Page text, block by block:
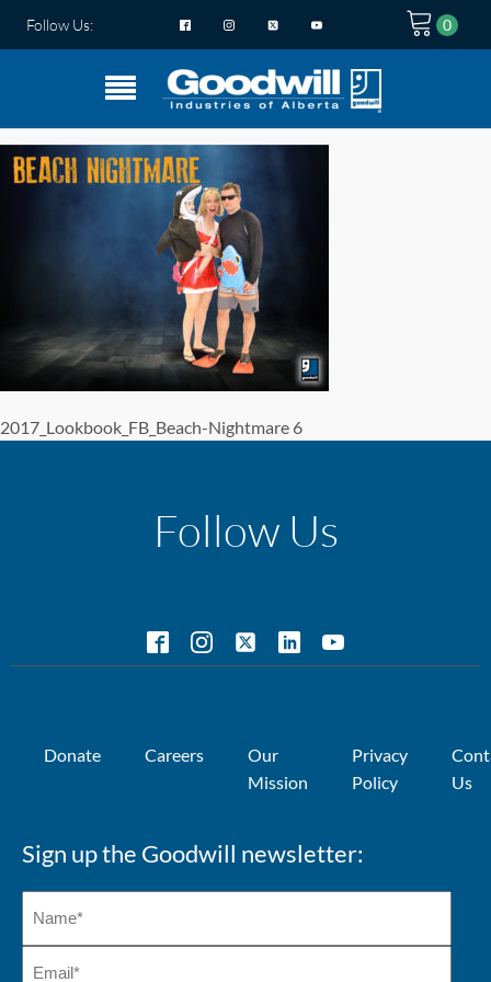
Follow Us:
2017_Lookbook_FB_Beach-Nightmare 6
Follow Us
Donate Careers
Our
Mission
Privacy
Policy
Us
Sign up the Goodwill newsletter: